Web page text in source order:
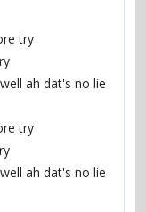
try
ah dat's no lie
try
ah dat's no lie